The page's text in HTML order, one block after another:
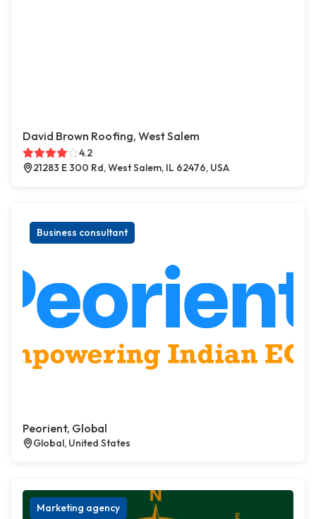
David Brown Roofing, West Salem
4.2
21283 E 300 Rd, West Salem, IL 62476, USA
Business consultant
Peorient, Global
Global, United States
Marketing agency